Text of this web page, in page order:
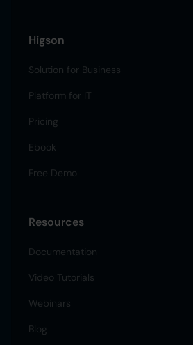
Higson
Solution for Business
Platform for IT
Pricing
Ebook
Free Demo
Resources
Documentation
Video Tutorials
Webinars
Blog